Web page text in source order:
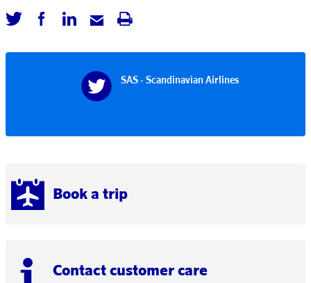
Book a trip
Contact customer care
SAS - Scandinavian Airlines